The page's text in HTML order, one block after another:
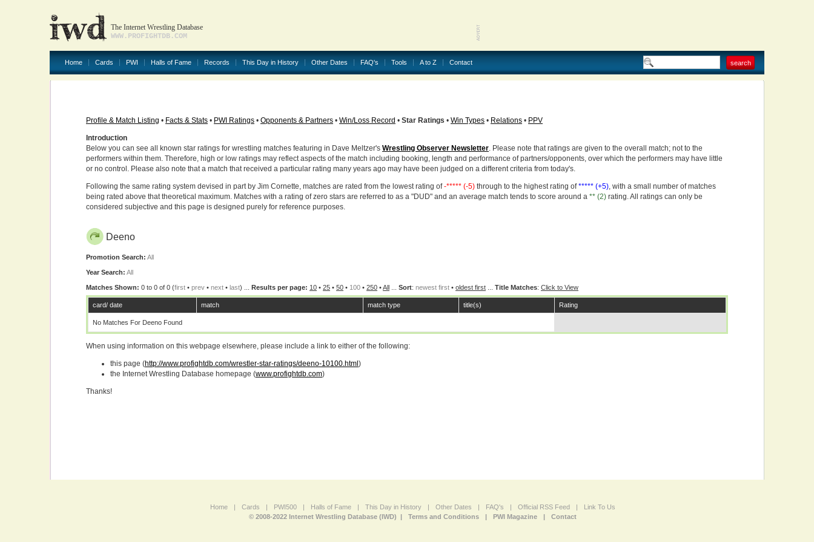
The Internet Wrestling Database
WWW.PROFIGHTDB.COM
Home Cards PWI Halls of Fame Records This Day in History Other Dates FAQ's Tools A to Z Contact
Profile & Match Listing • Facts & Stats • PWI Ratings • Opponents & Partners • Win/Loss Record • Star Ratings • Win Types • Relations • PPV
Introduction
Below you can see all known star ratings for wrestling matches featuring in Dave Meltzer's Wrestling Observer Newsletter. Please note that ratings are given to the overall match; not to the
performers within them. Therefore, high or low ratings may reflect aspects of the match including booking, length and performance of partners/opponents, over which the performers may have little
or no control. Please also note that a match that received a particular rating many years ago may have been judged on a different criteria from today's.
Following the same rating system devised in part by Jim Cornette, matches are rated from the lowest rating of-***** (-5) through to the highest rating of***** (+5), with a small number of matches
being rated above that theoretical maximum. Matches with a rating of zero stars are referred to as a "DUD" and an average match tends to score around a ** (2) rating. All ratings can only be
considered subjective and this page is designed purely for reference purposes.
Deeno
Promotion Search: All
Year Search: All
Matches Shown: 0 to 0 of 0 (first • prev • next • last) ... Results per page: 10 • 25 • 50 • 100 • 250 •All Sort: newest first • oldest first Title Matches: Click to View
card/ date match match type title(s) Rating
No Matches For Deeno Found
When using information on this webpage elsewhere, please include a link to either of the following:
this page (http://www.profightdb.com/wrestler-star-ratings/deeno-10100.html )
the Internet Wrestling Database homepage (www.profightdb.com)
Thanks!
Home | Cards | PWI500 | Halls of Fame | This Day in History | Other Dates | FAQ's | Official RSS Feed |
Link To Us
© 2008-2022 Internet Wrestling Database (IWD) |
Terms and Conditions | PWI Magazine | Contact